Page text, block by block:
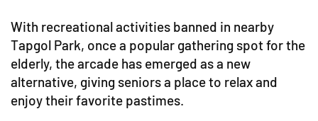
With recreational activities banned in nearby
Tapgol Park, once a popular gathering spot for the
elderly, the arcade has emerged as a new
alternative, giving seniors a place to relax and
enjoy their favorite pastimes.